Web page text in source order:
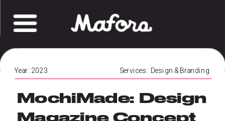
Services:  Design & Branding
Year: 2023
MochiMade: Design
Magazine Concept